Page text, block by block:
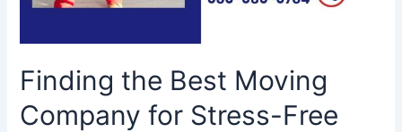
Finding the Best Moving
Company for Stress-Free